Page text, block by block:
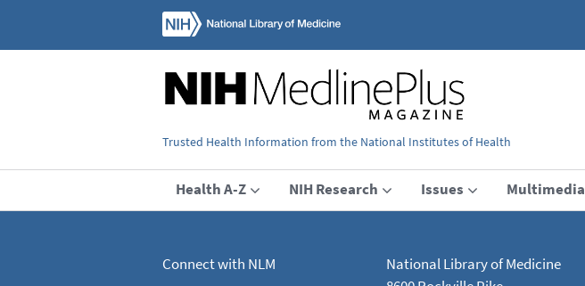
Trusted Health Information from the National Institutes of Health
Health A-Z NIH Research Issues Multimedia
Connect with NLM
National Library of Medicine